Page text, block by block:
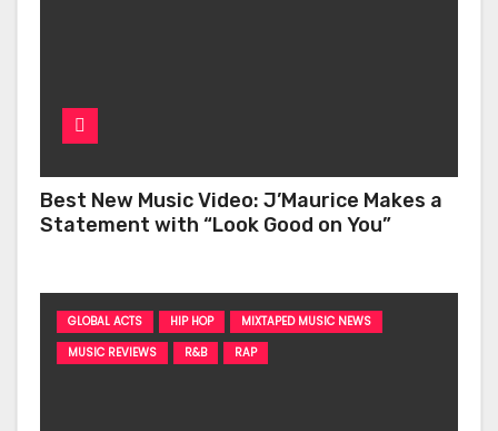
Best New Music Video: J’Maurice Makes a
Statement with “Look Good on You”
GLOBAL ACTS HIP HOP
MIXTAPED MUSIC NEWS
MUSIC REVIEWS
R&B RAP